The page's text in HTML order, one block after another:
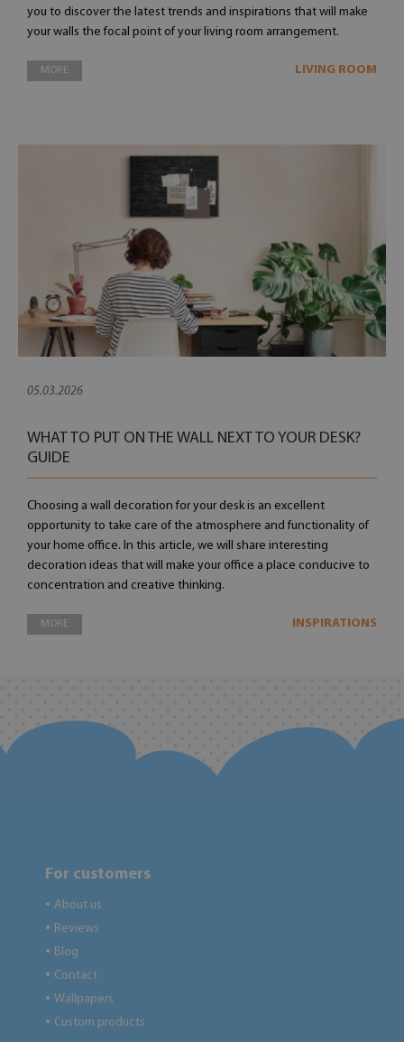
you to discover the latest trends and inspirations that will make
your walls the focal point of your living room arrangement.
MORE LIVING ROOM
05.03.2026
WHAT TO PUT ON THE WALL NEXT TO YOUR DESK?
GUIDE
Choosing a wall decoration for your desk is an excellent
opportunity to take care of the atmosphere and functionality of
your home office. In this article, we will share interesting
decoration ideas that will make your office a place conducive to
concentration and creative thinking.
MORE INSPIRATIONS
For customers
● About us
● Reviews
● Blog
● Contact
● Wallpapers
● Custom products